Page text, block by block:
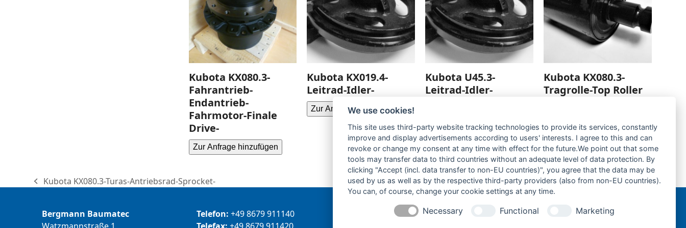
Kubota KX080.3-
Fahrantrieb-
Endantrieb-
Fahrmotor-Finale
Drive-
Zur Anfrage hinzufügen
Kubota KX019.4-
Leitrad-Idler-
Zur Anfrage hinzufügen
Kubota U45.3-
Leitrad-Idler-
Kubota KX080.3-
Tragrolle-Top Roller
previous
Kubota KX080.3-Turas-Antriebsrad-Sprocket-
next
Kubota KX080.3-Gummikette- rubber tracks-
Bergmann Baumatec
Telefon: +49 8679 911140
Herbert Bergmann
We use cookies!
This site uses third-party website tracking technologies to provide its services, constantly
improve and display advertisements according to users' interests. I agree to this and can
revoke or change my consent at any time with effect for the future.We point out that some
tools may transfer data to third countries without an adequate level of data protection. By
clicking "Accept (incl. data transfer to non-EU countries)", you agree that the data may be
used by us as well as by the respective third-party providers (also from non-EU countries).
You can, of course, change your cookie settings at any time.
Necessary Functional Marketing